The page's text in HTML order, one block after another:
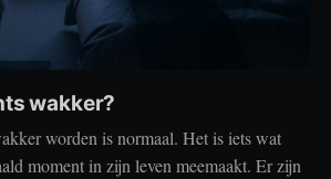
wakker?
worden is normaal. Het is iets wat
moment in zijn leven meemaakt. Er zijn